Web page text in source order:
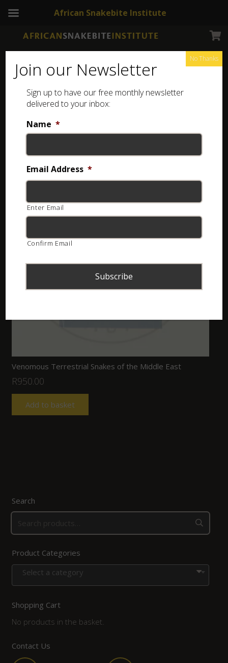
Venomous Terrestrial Snakes of the Middle East
Showing the single result
Venomous Terrestrial Snakes of the Middle East
R950.00
Add to basket
Search
Product Categories
Select a category
Shopping Cart
No products in the basket.
Contact Us
Join our Newsletter
Sign up to have our free monthly newsletter
delivered to your inbox:
Name *
Email Address *
Enter Email
Confirm Email
No Thanks
African Snakebite Institute